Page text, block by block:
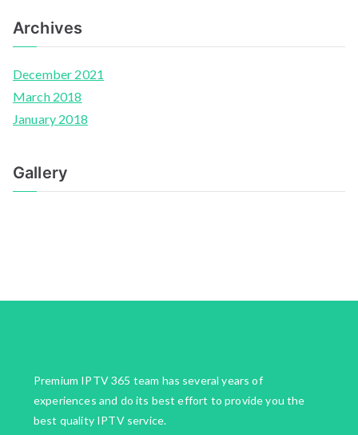
Archives
December 2021
March 2018
January 2018
Gallery
Premium IPTV 365 team has several years of
experiences and do its best effort to provide you the
best quality IPTV service.